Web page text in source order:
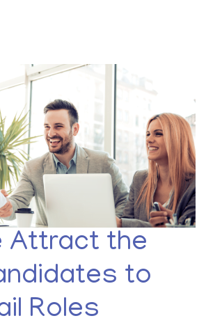
Attract the
to
Roles